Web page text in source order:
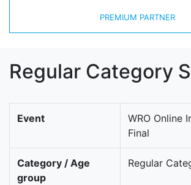
PREMIUM PARTNER
Regular Category
Event
WRO Online
Final
Category / Age
group
Regular